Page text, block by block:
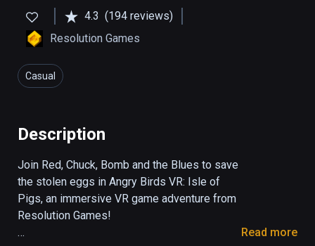
4.3 (194 reviews)
Resolution Games
Casual
Description
Join Red, Chuck, Bomb and the Blues to save
the stolen eggs in Angry Birds VR: Isle of
Pigs, an immersive VR game adventure from
Resolution Games!
Read more